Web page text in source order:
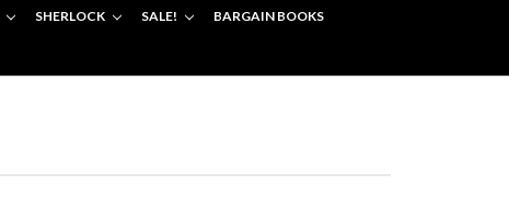
SHERLOCK SALE! BARGAIN BOOKS